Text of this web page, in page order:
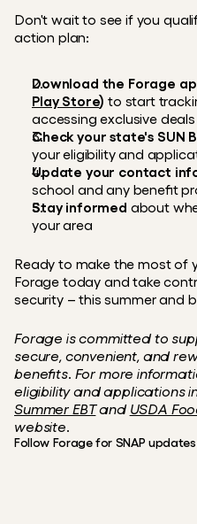
Don't wait to see if you
action plan:
Download the Forage
Play Store) to start
accessing exclusive deals
Check your state's SUN
your eligibility and
Update your contact
school and any benefit
Stay informed about
your area
Ready to make the most of
Forage today and take
security – this summer and
Forage is committed to
secure, convenient, and
benefits. For more
Summer EBT and USDA
website.
Follow Forage for SNAP